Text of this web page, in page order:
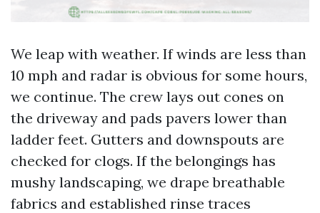
We leap with weather. If winds are less than
10 mph and radar is obvious for some hours,
we continue. The crew lays out cones on
the driveway and pads pavers lower than
ladder feet. Gutters and downspouts are
checked for clogs. If the belongings has
mushy landscaping, we drape breathable
fabrics and established rinse traces